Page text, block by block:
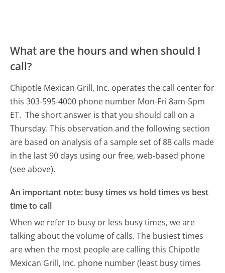
What are the hours and when should I
call?
Chipotle Mexican Grill, Inc. operates the call center for
this 303-595-4000 phone number Mon-Fri 8am-5pm
ET. The short answer is that you should call on a
Thursday. This observation and the following section
are based on analysis of a sample set of 88 calls made
in the last 90 days using our free, web-based phone
(see above).
An important note: busy times vs hold times vs best
time to call
When we refer to busy or less busy times, we are
talking about the volume of calls. The busiest times
are when the most people are calling this Chipotle
Mexican Grill, Inc. phone number (least busy times